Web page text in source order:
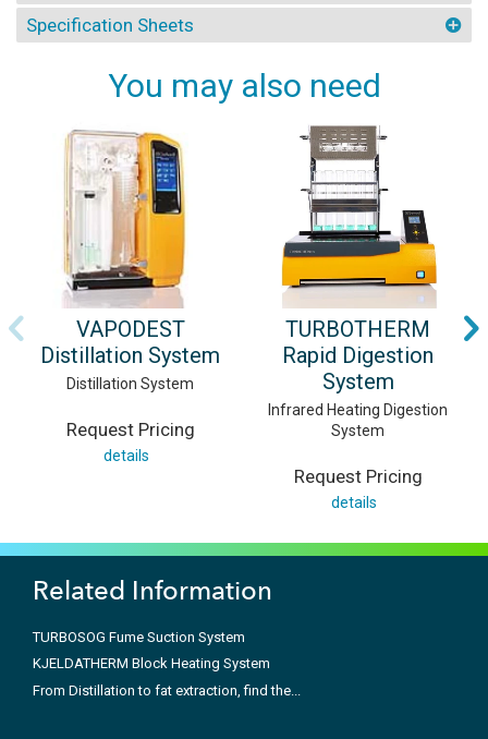
Specification Sheets
You may also need
VAPODEST
Distillation System
Distillation System
Request Pricing
details
TURBOTHERM
Rapid Digestion
System
Infrared Heating Digestion
System
Request Pricing
details
Related Information
TURBOSOG Fume Suction System
KJELDATHERM Block Heating System
From Distillation to fat extraction, find the...